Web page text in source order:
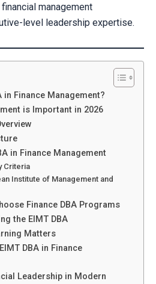
management
level leadership expertise.
in Finance Management?
is Important in 2026
in Finance Management
Criteria
Institute of Management and
Finance DBA Programs
the EIMT DBA
Matters
DBA in Finance
Leadership in Modern